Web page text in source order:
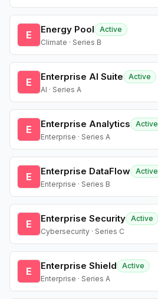
E Energy Pool
Active
Climate · Series B
E Enterprise AI Suite
Active
AI · Series A
E Enterprise Analytics
Active
Enterprise · Series A
E Enterprise DataFlow Active
Enterprise · Series B
E Enterprise Security Active
Cybersecurity · Series C
E Enterprise Shield
Active
Enterprise · Series A